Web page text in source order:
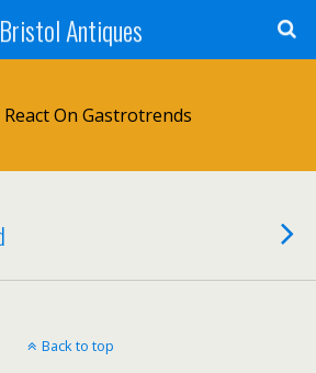
Bristol Antiques
React On Gastrotrends
Back to top